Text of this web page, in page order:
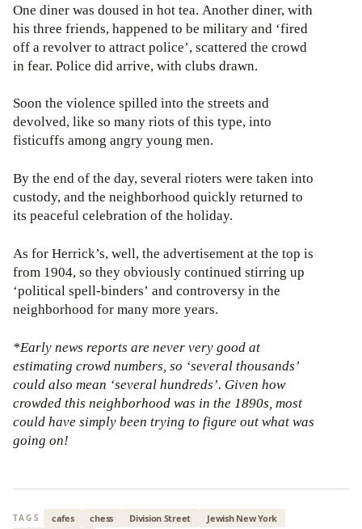
One diner was doused in hot tea. Another diner, with
his three friends, happened to be military and ‘fired
off a revolver to attract police’, scattered the crowd
in fear. Police did arrive, with clubs drawn.
Soon the violence spilled into the streets and
devolved, like so many riots of this type, into
fisticuffs among angry young men.
By the end of the day, several rioters were taken into
custody, and the neighborhood quickly returned to
its peaceful celebration of the holiday.
As for Herrick’s, well, the advertisement at the top is
from 1904, so they obviously continued stirring up
‘political spell-binders’ and controversy in the
neighborhood for many more years.
*Early news reports are never very good at
estimating crowd numbers, so ‘several thousands’
could also mean ‘several hundreds’. Given how
crowded this neighborhood was in the 1890s, most
could have simply been trying to figure out what was
going on!
TAGS cafes chess Division Street
Jewish New York